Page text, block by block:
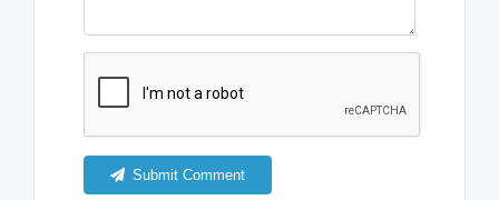
Submit Comment